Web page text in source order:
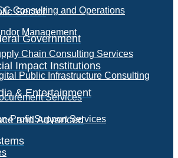
Sector
Government
Impact Institutions
& Entertainment
and Advanced
Consulting and Operations
Management
Chain Consulting Services
Public Infrastructure Consulting
Services
Profit Support Services